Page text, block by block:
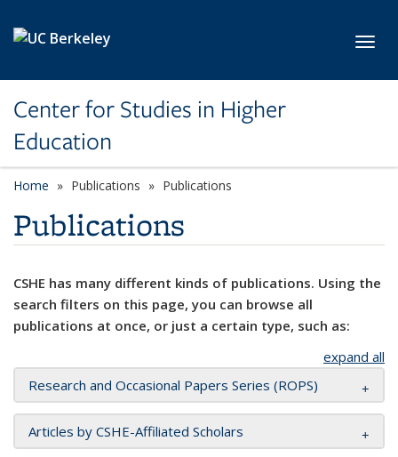
Center for Studies in Higher
Education
Home Publications Publications
Publications
CSHE has many different kinds of publications. Using the
search filters on this page, you can browse all
publications at once, or just a certain type, such as:
expand all
Research and Occasional Papers Series (ROPS)
Articles by CSHE-Affiliated Scholars